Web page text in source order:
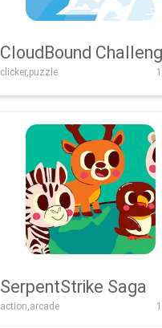
CloudBound
clicker,puzzle
SerpentStrike Saga
action,arcade